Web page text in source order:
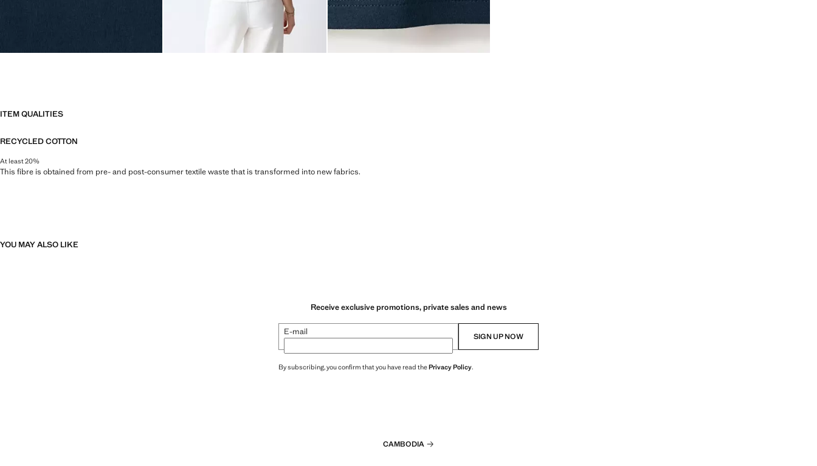
ITEM QUALITIES
RECYCLED COTTON
At least 20%
This fibre is obtained from pre- and post-consumer textile waste that is transformed into new fabrics.
YOU MAY ALSO LIKE
Receive exclusive promotions, private sales and news
E-mail SIGN UP NOW
By subscribing, you confirm that you have read thePrivacy Policy.
CAMBODIA